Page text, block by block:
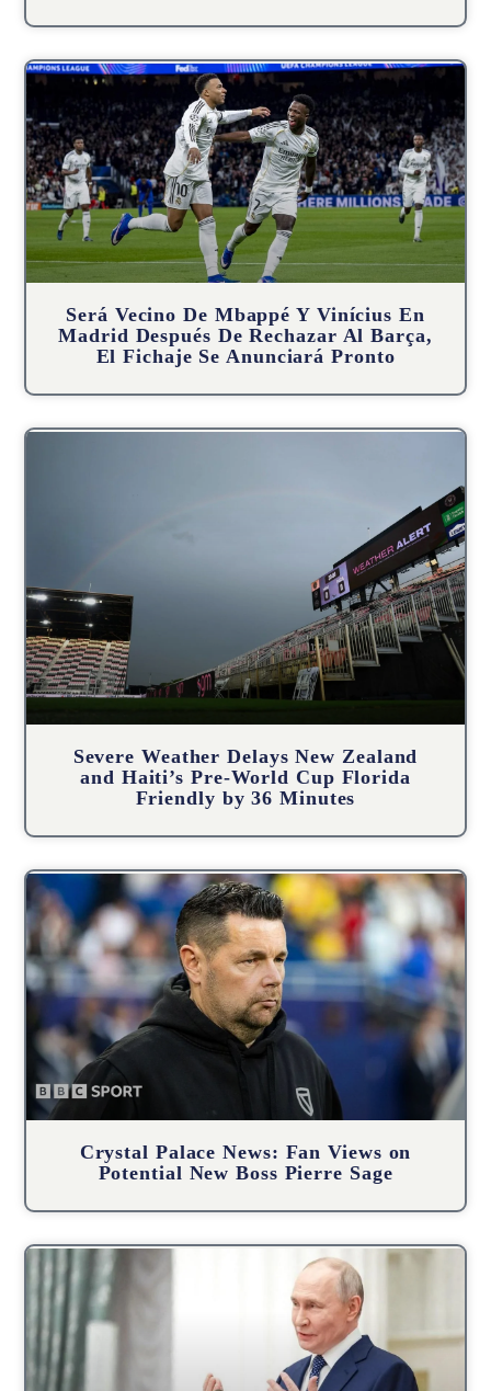
Será Vecino De Mbappé Y Vinícius En
Madrid Después De Rechazar Al Barça,
El Fichaje Se Anunciará Pronto
Severe Weather Delays New Zealand
and Haiti’s Pre-World Cup Florida
Friendly by 36 Minutes
Crystal Palace News: Fan Views on
Potential New Boss Pierre Sage